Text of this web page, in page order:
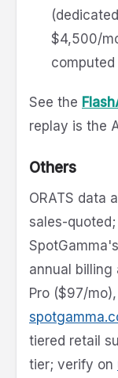
$4,500/
See the
replay is the
Others
ORATS data
sales-
annual billing
Pro ($97/
tiered retail
tier; verify on